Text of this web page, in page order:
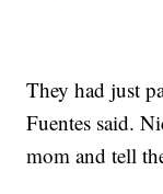
They had just
Fuentes said.
mom and tell